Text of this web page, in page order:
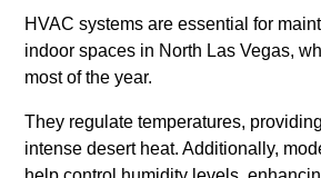
HVAC systems are essential for
indoor spaces in North Las Vegas,
most of the year.
They regulate temperatures,
intense desert heat. Additionally,